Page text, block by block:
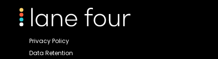
Privacy Policy
Data Retention